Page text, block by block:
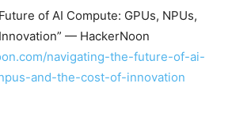
of AI Compute: GPUs, NPUs,
— HackerNoon
navigating-the-future-of-ai-
and-the-cost-of-innovation